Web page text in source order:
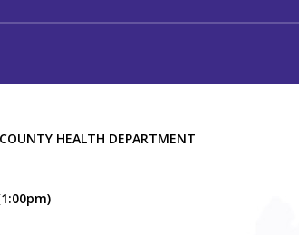
HEALTH DEPARTMENT